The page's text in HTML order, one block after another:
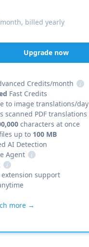
billed yearly
Upgrade now
Credits/month
i
Fast Credits
to image translations/day
scanned PDF translations
characters at once
up to 100 MB
AI Detection
Agent
i
i
extension support
more →